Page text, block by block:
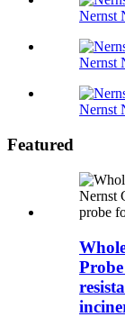
Nernst
Nernst
Nernst
Featured